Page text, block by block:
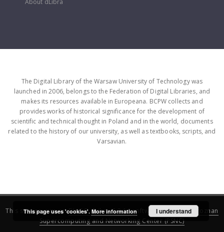
About dLibra
The Digital Library of the Warsaw University of Technology was
launched in 2006, belongs to the Federation of Digital Libraries, and
makes its resources available in Europeana. BCPW collects and
provides works of historical significance for the development of
scientific and technical thought in Poland and in the world, documents
related to the history of our university, as well as textbooks, scripts, and
Varsavian.
This service runs onDInGO dLibra 6.3.16software created by
Poznan
Supercomputing and Networking Center (PSNC)
This page uses 'cookies'. More information I understand